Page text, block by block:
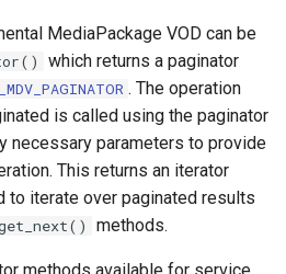
MediaPackage VOD can be
which returns a paginator
. The operation
is called using the paginator
necessary parameters to provide
This returns an iterator
to iterate over paginated results
methods.